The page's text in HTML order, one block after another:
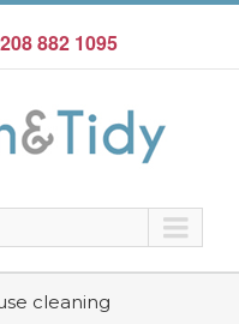
882 1095
cleaning